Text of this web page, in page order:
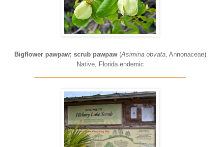
Bigflower pawpaw; scrub pawpaw(Asimina obvata, Annonaceae)
Native, Florida endemic